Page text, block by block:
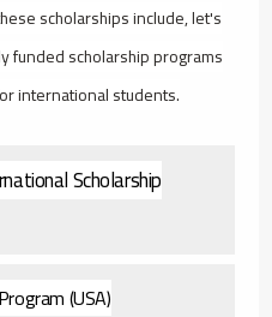
scholarships include, let's
funded scholarship programs
international students.
Scholarship
(USA)